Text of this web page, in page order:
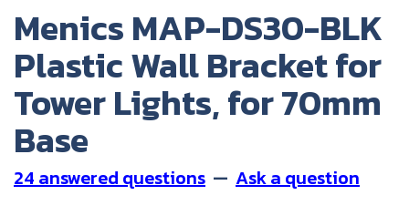
Menics MAP-DS30-BLK
Plastic Wall Bracket for
Tower Lights, for 70mm
Base
24 answered questions — Ask a question